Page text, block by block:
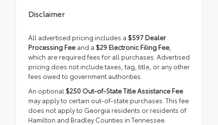
Disclaimer
All advertised pricing includes a $597 Dealer
Processing Fee and a $29 Electronic Filing Fee
which are required fees for all purchases. Advertised
pricing does not include taxes, tag, title, or any other
fees owed to government authorities.
An optional $250 Out-of-State Title Assistance Fee
may apply to certain out-of-state purchases. This fee
does not apply to Georgia residents or residents of
Hamilton and Bradley Counties in Tennessee.